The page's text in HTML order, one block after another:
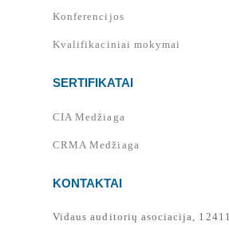
Konferencijos
Kvalifikaciniai mokymai
SERTIFIKATAI
CIA Medžiaga
CRMA Medžiaga
KONTAKTAI
Vidaus auditorių asociacija,